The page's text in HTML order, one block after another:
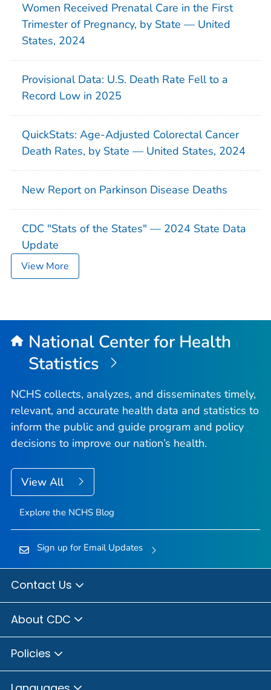
Women Received Prenatal Care in the First
Trimester of Pregnancy, by State — United
States, 2024
Provisional Data: U.S. Death Rate Fell to a
Record Low in 2025
QuickStats: Age-Adjusted Colorectal Cancer
Death Rates, by State — United States, 2024
New Report on Parkinson Disease Deaths
CDC "Stats of the States" — 2024 State Data
Update
View More
National Center for Health
Statistics
NCHS collects, analyzes, and disseminates timely,
relevant, and accurate health data and statistics to
inform the public and guide program and policy
decisions to improve our nation’s health.
View All
Explore the NCHS Blog
Sign up for Email Updates
Contact Us
About CDC
Policies